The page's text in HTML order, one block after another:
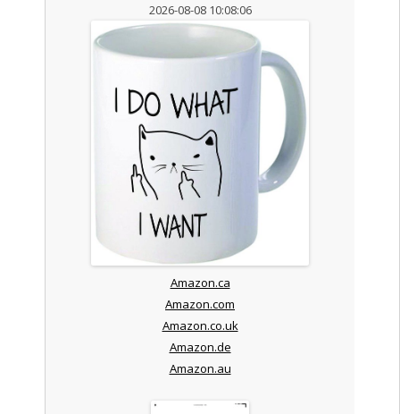
2026-08-08 10:08:06
Amazon.ca
Amazon.com
Amazon.co.uk
Amazon.de
Amazon.au